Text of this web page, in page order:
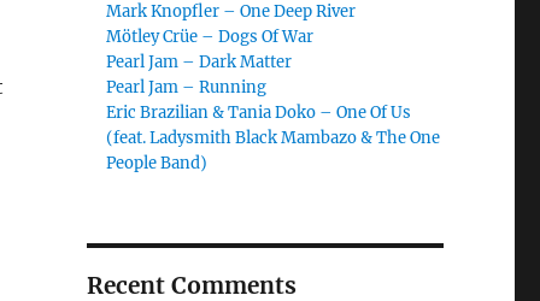
Mark Knopfler – One Deep River
Mötley Crüe – Dogs Of War
Pearl Jam – Dark Matter
Pearl Jam – Running
Eric Brazilian & Tania Doko – One Of Us
(feat. Ladysmith Black Mambazo & The One
People Band)
Recent Comments